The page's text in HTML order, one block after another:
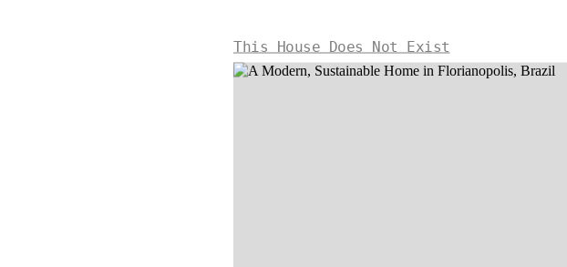
This House Does Not Exist